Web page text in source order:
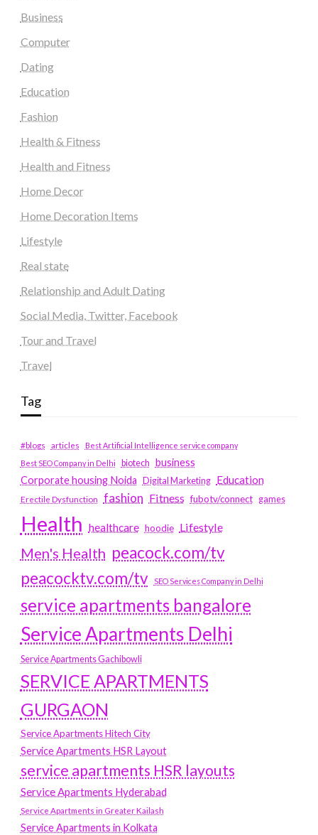
Business
Computer
Dating
Education
Fashion
Health & Fitness
Health and Fitness
Home Decor
Home Decoration Items
Lifestyle
Real state
Relationship and Adult Dating
Social Media, Twitter, Facebook
Tour and Travel
Travel
Tag
#blogs articles
Best Artificial Intelligence service company
Best SEO Company in Delhi
biotech business
Corporate housing Noida
Digital Marketing Education
Erectile Dysfunction fashion Fitness fubotv/connect games
Health healthcare hoodie Lifestyle
Men's Health peacock.com/tv
peacocktv.com/tv
SEO Services Company in Delhi
service apartments bangalore
Service Apartments Delhi
Service Apartments Gachibowli
SERVICE APARTMENTS
GURGAON
Service Apartments Hitech City
Service Apartments HSR Layout
service apartments HSR layouts
Service Apartments Hyderabad
Service Apartments in Greater Kailash
Service Apartments in Kolkata